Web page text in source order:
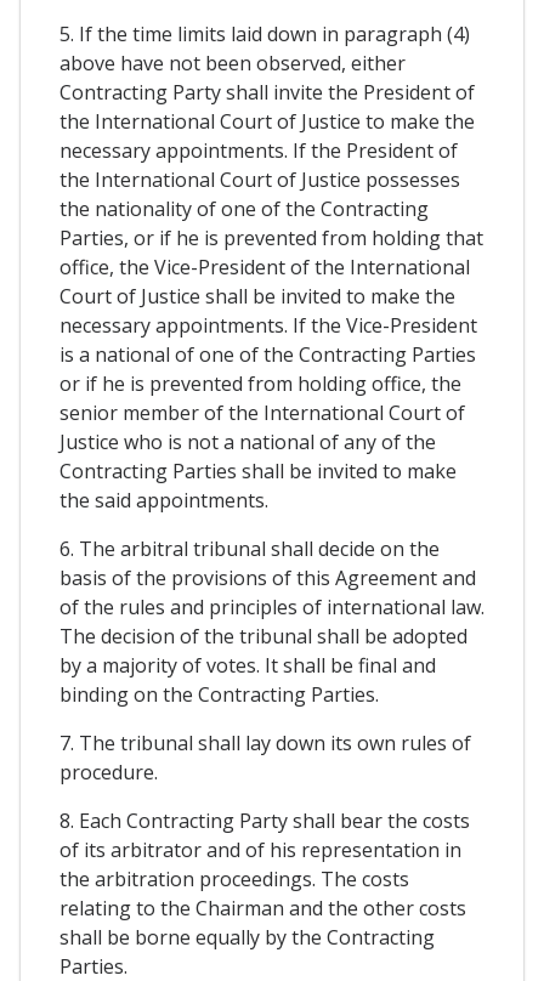
5. If the time limits laid down in paragraph (4)
above have not been observed, either
Contracting Party shall invite the President of
the International Court of Justice to make the
necessary appointments. If the President of
the International Court of Justice possesses
the nationality of one of the Contracting
Parties, or if he is prevented from holding that
office, the Vice-President of the International
Court of Justice shall be invited to make the
necessary appointments. If the Vice-President
is a national of one of the Contracting Parties
or if he is prevented from holding office, the
senior member of the International Court of
Justice who is not a national of any of the
Contracting Parties shall be invited to make
the said appointments.
6. The arbitral tribunal shall decide on the
basis of the provisions of this Agreement and
of the rules and principles of international law.
The decision of the tribunal shall be adopted
by a majority of votes. It shall be final and
binding on the Contracting Parties.
7. The tribunal shall lay down its own rules of
procedure.
8. Each Contracting Party shall bear the costs
of its arbitrator and of his representation in
the arbitration proceedings. The costs
relating to the Chairman and the other costs
shall be borne equally by the Contracting
Parties.